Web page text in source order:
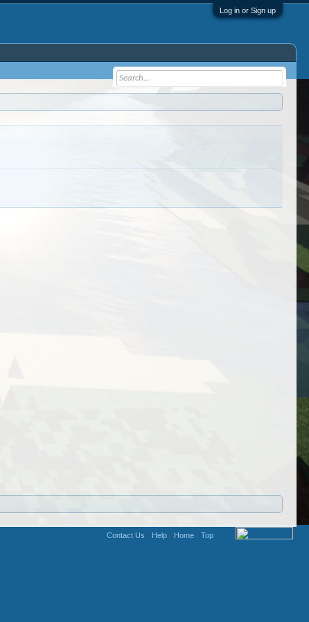
Log in or Sign up
Contact Us Help Home
Top